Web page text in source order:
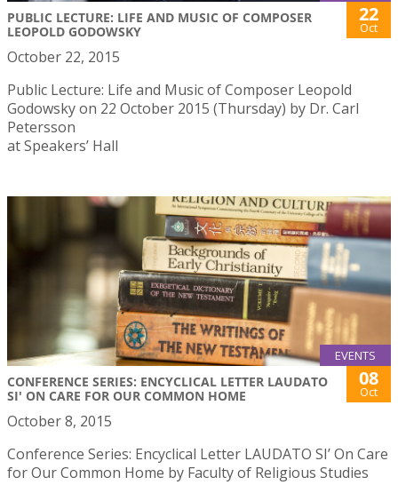
PUBLIC LECTURE: LIFE AND MUSIC OF COMPOSER
LEOPOLD GODOWSKY
22
Oct
October 22, 2015
Public Lecture: Life and Music of Composer Leopold
Godowsky on 22 October 2015 (Thursday) by Dr. Carl
Petersson
at Speakers’ Hall
EVENTS
CONFERENCE SERIES: ENCYCLICAL LETTER LAUDATO
SI' ON CARE FOR OUR COMMON HOME
08
Oct
October 8, 2015
Conference Series: Encyclical Letter LAUDATO SI’ On Care
for Our Common Home by Faculty of Religious Studies